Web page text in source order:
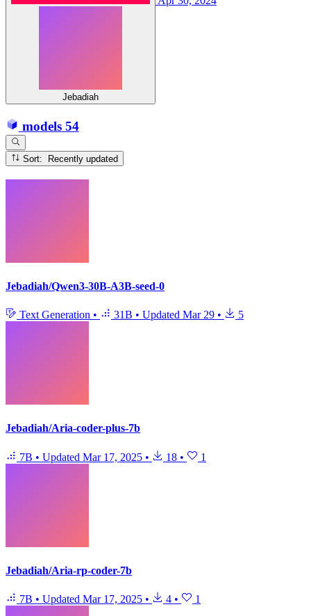
Jebadiah
models 54
Sort: Recently updated
Jebadiah/Qwen3-30B-A3B-seed-0
Text Generation • 31B • Updated Mar 29 • 5
Jebadiah/Aria-coder-plus-7b
7B • Updated Mar 17, 2025 • 18 • 1
Jebadiah/Aria-rp-coder-7b
7B • Updated Mar 17, 2025 • 4 • 1